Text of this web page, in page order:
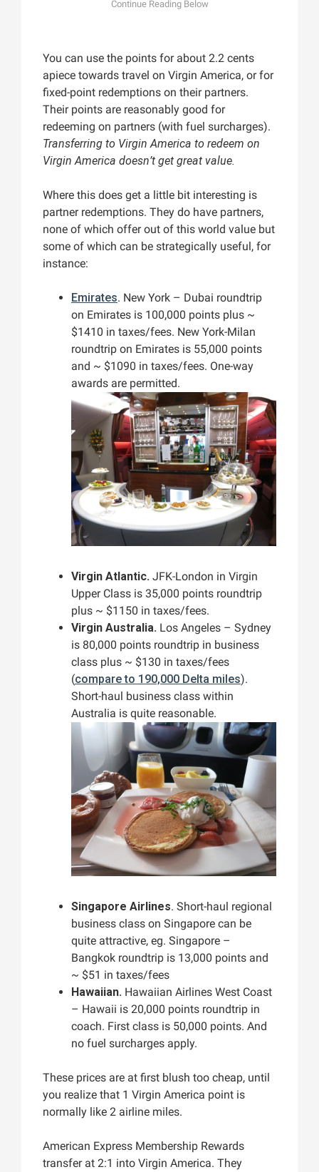
You can use the points for about 2.2 cents
apiece towards travel on Virgin America, or for
fixed-point redemptions on their partners.
Their points are reasonably good for
redeeming on partners (with fuel surcharges).
Transferring to Virgin America to redeem on
Virgin America doesn’t get great value.
Where this does get a little bit interesting is
partner redemptions. They do have partners,
none of which offer out of this world value but
some of which can be strategically useful, for
instance:
Emirates. New York – Dubai roundtrip
on Emirates is 100,000 points plus ~
$1410 in taxes/fees. New York-Milan
roundtrip on Emirates is 55,000 points
and ~ $1090 in taxes/fees. One-way
awards are permitted.
Virgin Atlantic. JFK-London in Virgin
Upper Class is 35,000 points roundtrip
plus ~ $1150 in taxes/fees.
Virgin Australia. Los Angeles – Sydney
is 80,000 points roundtrip in business
class plus ~ $130 in taxes/fees
(compare to 190,000 Delta miles).
Short-haul business class within
Australia is quite reasonable.
Singapore Airlines. Short-haul regional
business class on Singapore can be
quite attractive, eg. Singapore –
Bangkok roundtrip is 13,000 points and
~ $51 in taxes/fees
Hawaiian. Hawaiian Airlines West Coast
– Hawaii is 20,000 points roundtrip in
coach. First class is 50,000 points. And
no fuel surcharges apply.
These prices are at first blush too cheap, until
you realize that 1 Virgin America point is
normally like 2 airline miles.
American Express Membership Rewards
transfer at 2:1 into Virgin America. They